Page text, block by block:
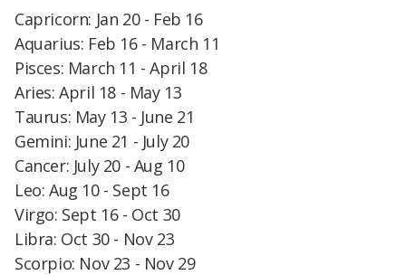
Capricorn: Jan 20 - Feb 16
Aquarius: Feb 16 - March 11
Pisces: March 11 - April 18
Aries: April 18 - May 13
Taurus: May 13 - June 21
Gemini: June 21 - July 20
Cancer: July 20 - Aug 10
Leo: Aug 10 - Sept 16
Virgo: Sept 16 - Oct 30
Libra: Oct 30 - Nov 23
Scorpio: Nov 23 - Nov 29